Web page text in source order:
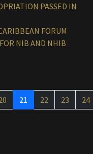
PASSED IN
FORUM
NIB AND NHIB
21 22 23 24